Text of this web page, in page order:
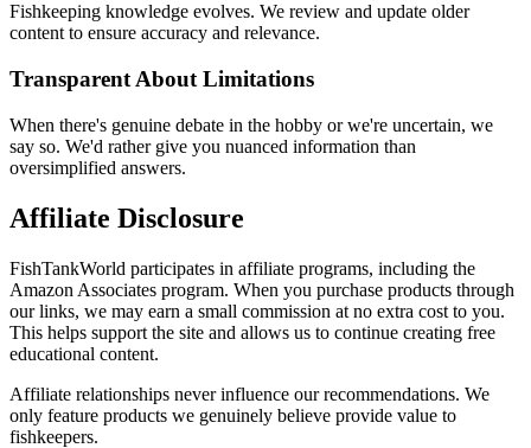
Fishkeeping knowledge evolves. We review and update older
content to ensure accuracy and relevance.
Transparent About Limitations
When there's genuine debate in the hobby or we're uncertain, we
say so. We'd rather give you nuanced information than
oversimplified answers.
Affiliate Disclosure
FishTankWorld participates in affiliate programs, including the
Amazon Associates program. When you purchase products through
our links, we may earn a small commission at no extra cost to you.
This helps support the site and allows us to continue creating free
educational content.
Affiliate relationships never influence our recommendations. We
only feature products we genuinely believe provide value to
fishkeepers.